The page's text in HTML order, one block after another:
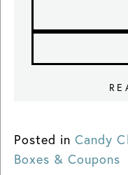
Posted in Candy
Boxes & Coupons